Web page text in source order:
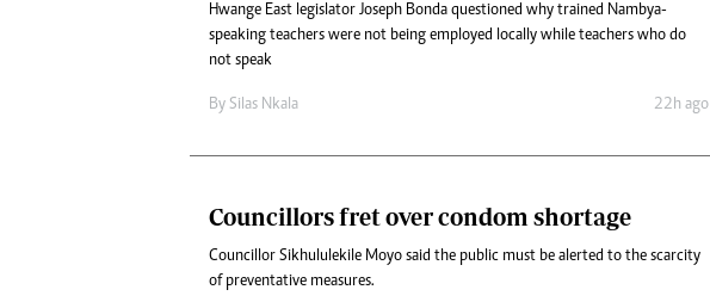
Hwange East legislator Joseph Bonda questioned why trained Nambya-
speaking teachers were not being employed locally while teachers who do
not speak
By Silas Nkala 22h ago
Councillors fret over condom shortage
Councillor Sikhululekile Moyo said the public must be alerted to the scarcity
of preventative measures.